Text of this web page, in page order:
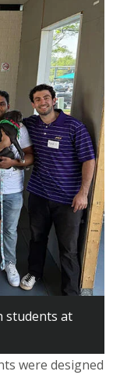
students at
were designed